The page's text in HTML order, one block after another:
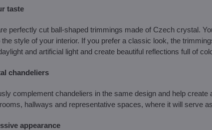
taste
perfectly cut ball-shaped trimmings made of Czech crystal.
style of your interior. If you prefer a classic look, the
and artificial light and create beautiful reflections full of
chandeliers
complement chandeliers in the same design and help create
hallways and representative spaces, where it will serve
appearance